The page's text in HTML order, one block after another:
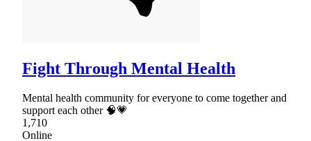
Fight Through Mental Health
Mental health community for everyone to come together and
support each other 🧠💗
1,710
Online